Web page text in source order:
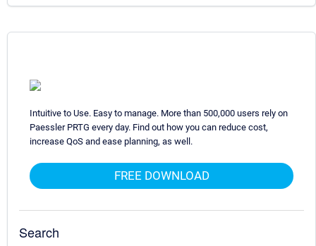
Intuitive to Use. Easy to manage. More than 500,000 users rely on
Paessler PRTG every day. Find out how you can reduce cost,
increase QoS and ease planning, as well.
FREE DOWNLOAD
Search